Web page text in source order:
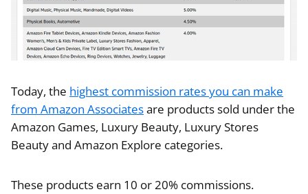
Today, the highest commission rates you can make
from Amazon Associatesare products sold under the
Amazon Games, Luxury Beauty, Luxury Stores
Beauty and Amazon Explore categories.
These products earn 10 or 20% commissions.